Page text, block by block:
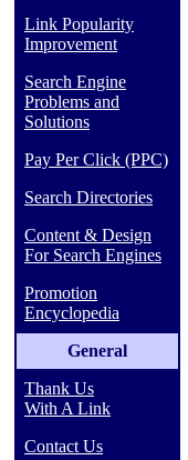
Link Popularity
Improvement
Search Engine
Problems and
Solutions
Pay Per Click (PPC)
Search Directories
Content & Design
For Search Engines
Promotion
Encyclopedia
General
Thank Us
With A Link
Contact Us